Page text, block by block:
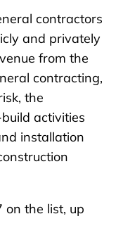
contractors
and privately
from the
contracting,
the
activities
installation
on the list, up